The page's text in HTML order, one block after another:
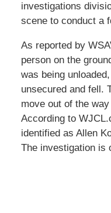
investigations
scene to conduct a
As reported by
person on the
was being
unsecured and fell.
move out of the
According to
identified as Allen
The investigation is